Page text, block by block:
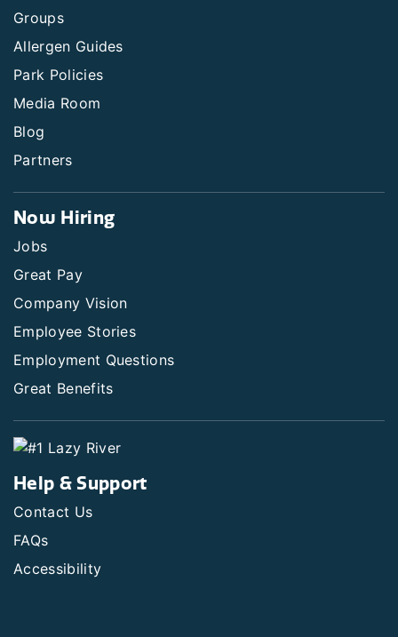
Groups
Allergen Guides
Park Policies
Media Room
Blog
Partners
Now Hiring
Jobs
Great Pay
Company Vision
Employee Stories
Employment Questions
Great Benefits
Help & Support
Contact Us
FAQs
Accessibility